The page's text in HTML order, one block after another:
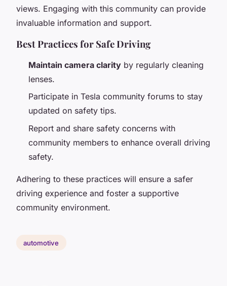
views. Engaging with this community can provide
invaluable information and support.
Best Practices for Safe Driving
Maintain camera clarity by regularly cleaning
lenses.
Participate in Tesla community forums to stay
updated on safety tips.
Report and share safety concerns with
community members to enhance overall driving
safety.
Adhering to these practices will ensure a safer
driving experience and foster a supportive
community environment.
automotive